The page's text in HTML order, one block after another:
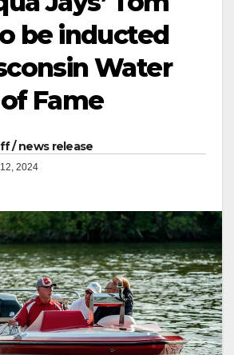
be inducted
Water
Fame
/ news release
2024